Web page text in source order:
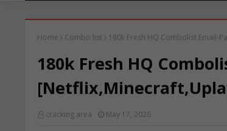
Home Combo list 180k Fresh HQ Combolist Email-
180k Fresh HQ
cracking area May 17, 2026